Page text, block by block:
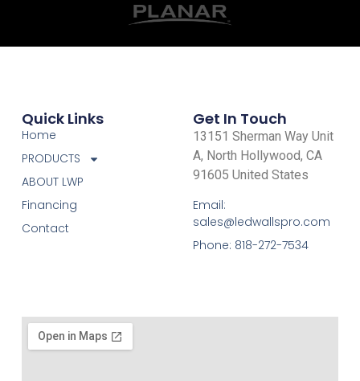
Quick Links
Home
PRODUCTS
ABOUT LWP
Financing
Contact
Get In Touch
13151 Sherman Way Unit
A, North Hollywood, CA
91605 United States
Email:
sales@ledwallspro.com
Phone: 818-272-7534